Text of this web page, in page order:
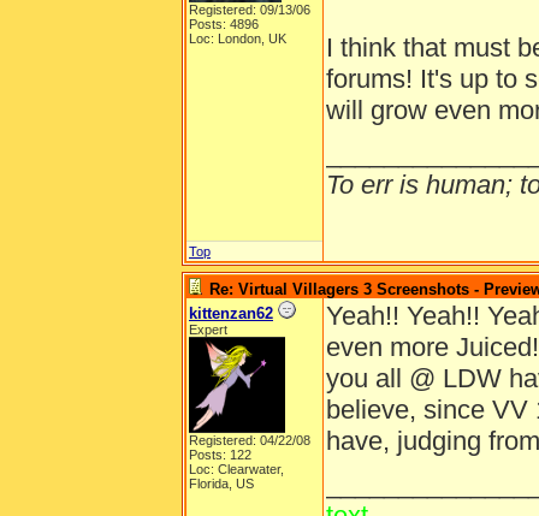
Registered: 09/13/06
Posts: 4896
Loc: London, UK
I think that must
forums! It's up to
will grow even
To err is human;
Top
Re: Virtual Villagers 3 Screenshots -
kittenzan62
Expert
Registered: 04/22/08
Posts: 122
Loc: Clearwater,
Florida, US
Yeah!! Yeah!!
even more
you all @ LDW
believe, since VV
have, judging